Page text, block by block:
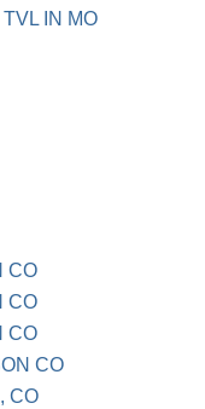
IN MO
CO
CO
CO
CO
CO